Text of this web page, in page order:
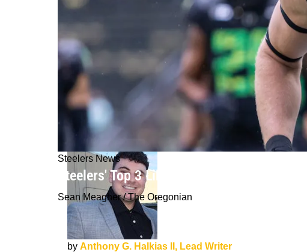
Steelers News
Steelers' Top 3 Likely Positions With 21st
Sean Meagher / The Oregonian
by Anthony G. Halkias II, Lead Writer